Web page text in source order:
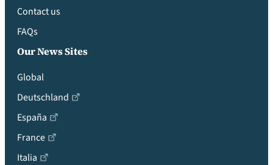
Contact us
FAQs
Our News Sites
Global
Deutschland
España
France
Italia